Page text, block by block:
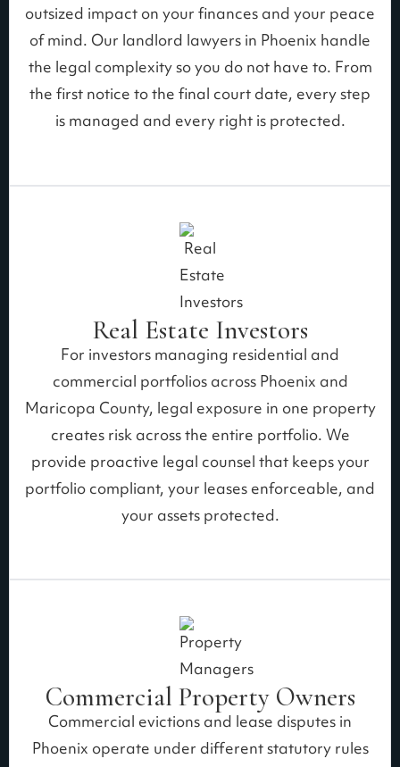
outsized impact on your finances and your peace
of mind. Our landlord lawyers in Phoenix handle
the legal complexity so you do not have to. From
the first notice to the final court date, every step
is managed and every right is protected.
Real Estate Investors
For investors managing residential and
commercial portfolios across Phoenix and
Maricopa County, legal exposure in one property
creates risk across the entire portfolio. We
provide proactive legal counsel that keeps your
portfolio compliant, your leases enforceable, and
your assets protected.
Commercial Property Owners
Commercial evictions and lease disputes in
Phoenix operate under different statutory rules